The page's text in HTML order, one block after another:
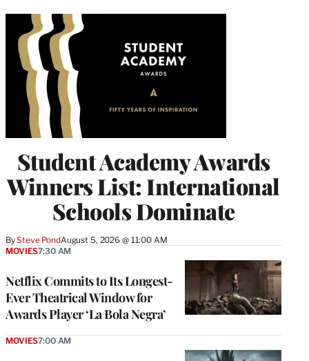
Student Academy Awards
Winners List: International
Schools Dominate
BySteve PondAugust 5, 2026 @ 11:00 AM
Netflix Commits to Its Longest-
Ever Theatrical Window for
Awards Player ‘La Bola Negra’
MOVIES7:30 AM
MOVIES7:00 AM